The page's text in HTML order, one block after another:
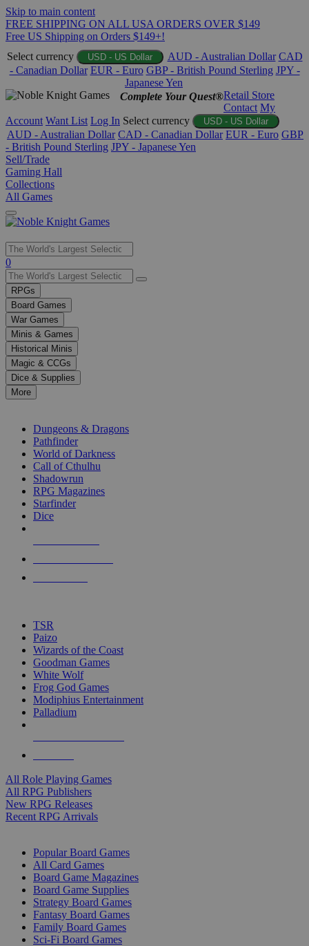
Skip to main content
FREE SHIPPING ON ALL USA ORDERS OVER $149
Free US Shipping on Orders $149+!
Select currency
USD - US Dollar AUD - Australian Dollar CAD
- Canadian Dollar EUR - Euro GBP - British Pound Sterling JPY -
Japanese Yen
Complete Your Quest®Retail Store
Contact My
Account Want List Log In Select currency USD - US Dollar
AUD - Australian Dollar CAD - Canadian Dollar EUR - Euro GBP
- British Pound Sterling JPY - Japanese Yen
Sell/Trade
Gaming Hall
Collections
All Games
Use
the
up
and
down
arrows
to
select
a
result.
Press
enter
selected
touch
0
RPGs
Board Games
War Games
Minis & Games
Historical Minis
Magic & CCGs
Dice & Supplies
More
Dungeons & Dragons
Pathfinder
World of Darkness
Call of Cthulhu
Shadowrun
RPG Magazines
Starfinder
Dice
TSR
Paizo
Wizards of the Coast
Goodman Games
White Wolf
Frog God Games
Modiphius Entertainment
Palladium
All Role Playing Games
All RPG Publishers
New RPG Releases
Recent RPG Arrivals
Popular Board Games
All Card Games
Board Game Magazines
Board Game Supplies
Strategy Board Games
Fantasy Board Games
Family Board Games
Sci-Fi Board Games